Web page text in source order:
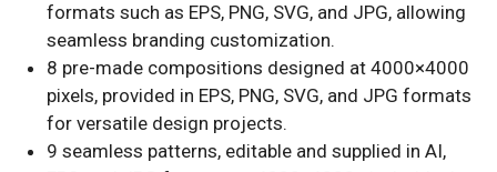
formats such as EPS, PNG, SVG, and JPG, allowing
seamless branding customization.
8 pre-made compositions designed at 4000×4000
pixels, provided in EPS, PNG, SVG, and JPG formats
for versatile design projects.
9 seamless patterns, editable and supplied in AI,